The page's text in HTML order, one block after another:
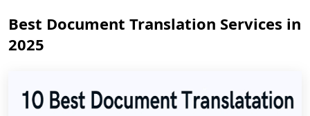
Best Document Translation Services in
2025